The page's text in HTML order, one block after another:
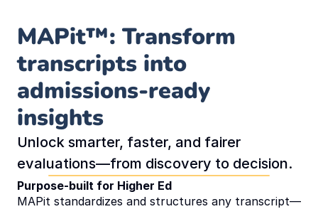
ROI Calculator
Book Demo
MAPit™: Transform
transcripts into
admissions-ready
insights
Unlock smarter, faster, and fairer
evaluations—from discovery to decision.
Purpose-built for Higher Ed
MAPit standardizes and structures any transcript—